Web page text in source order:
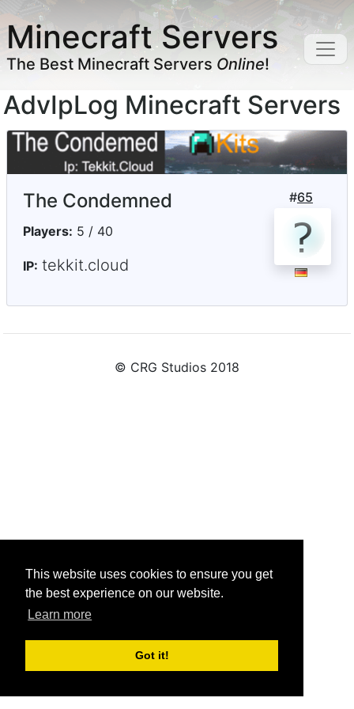
This website uses cookies to ensure you get
the best experience on our website.
Learn more
Got it!
Minecraft Servers
The Best Minecraft Servers Online!
AdvIpLog Minecraft Servers
#65
The Condemned
Players: 5 / 40
IP: tekkit.cloud
© CRG Studios 2018